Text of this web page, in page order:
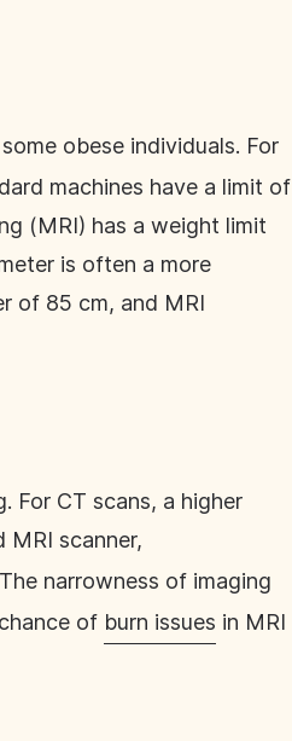
obese individuals. For
machines have a limit of
(MRI) has a weight limit
is often a more
of 85 cm, and MRI
For CT scans, a higher
scanner,
narrowness of imaging
of burn issues in MRI